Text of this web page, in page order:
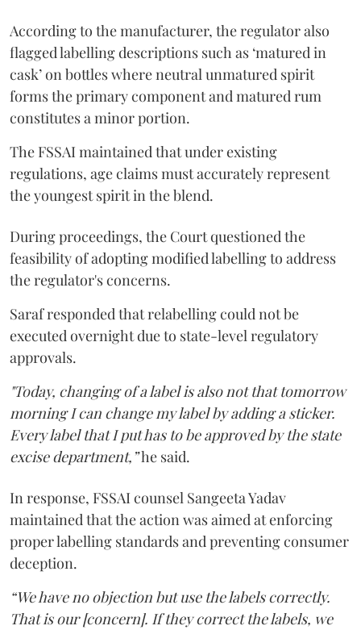
According to the manufacturer, the regulator also
flagged labelling descriptions such as ‘matured in
cask’ on bottles where neutral unmatured spirit
forms the primary component and matured rum
constitutes a minor portion.
The FSSAI maintained that under existing
regulations, age claims must accurately represent
the youngest spirit in the blend.
During proceedings, the Court questioned the
feasibility of adopting modified labelling to address
the regulator's concerns.
Saraf responded that relabelling could not be
executed overnight due to state-level regulatory
approvals.
"Today, changing of a label is also not that tomorrow
morning I can change my label by adding a sticker.
Every label that I put has to be approved by the state
excise department,”he said.
In response, FSSAI counsel Sangeeta Yadav
maintained that the action was aimed at enforcing
proper labelling standards and preventing consumer
deception.
“We have no objection but use the labels correctly.
That is our [concern]. If they correct the labels, we